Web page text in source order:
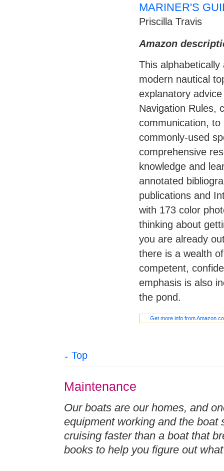
MARINER'S
Priscilla Travis
Amazon
This
modern nautical
explanatory
Navigation Rules,
communication, to
commonly-used
comprehensive
knowledge and
annotated
publications and
with 173 color
thinking about
you are already
there is a wealth
competent,
emphasis is also
the pond.
Get more info from
Top
Maintenance
Our boats are our homes, and
equipment working and the
cruising faster than a boat that
books to help you figure out